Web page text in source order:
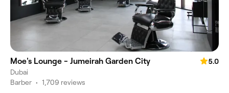
Moe's Lounge - Jumeirah Garden City
5.0
Dubai
Barber • 1,709 reviews